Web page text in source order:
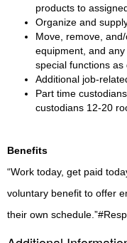
products to
Organize and
Move, remove,
equipment, and
special functions as
Additional job-
Part time
custodians 12-20
Benefits
“Work today, get paid
voluntary benefit to offer
their own